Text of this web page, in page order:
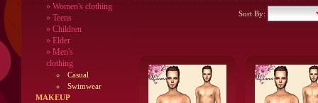
» Women's clothing
» Teens
» Children
» Elder
» Men's
clothing
Casual
Swimwear
MAKEUP
Sort By: